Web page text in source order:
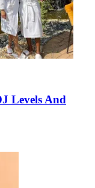
Levels And